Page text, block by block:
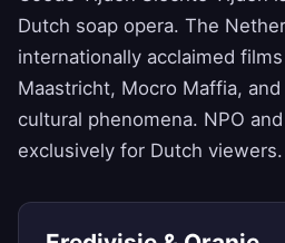
Dutch soap opera. The
internationally acclaimed
Maastricht, Mocro Maffia,
cultural phenomena. NPO
exclusively for Dutch viewers.